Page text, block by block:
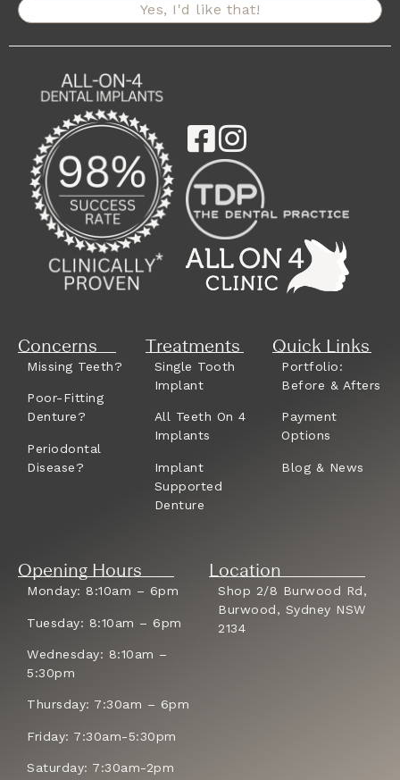
Yes, I'd like that!
Concerns
Missing Teeth?
Poor-Fitting
Denture?
Periodontal
Disease?
Treatments
Single Tooth
Implant
All Teeth On 4
Implants
Implant
Supported
Denture
Quick Links
Portfolio:
Before & Afters
Payment
Options
Blog & News
Opening Hours
Monday: 8:10am – 6pm
Tuesday: 8:10am – 6pm
Wednesday: 8:10am –
5:30pm
Thursday: 7:30am – 6pm
Friday: 7:30am-5:30pm
Saturday: 7:30am-2pm
Location
Shop 2/8 Burwood Rd,
Burwood, Sydney NSW
2134